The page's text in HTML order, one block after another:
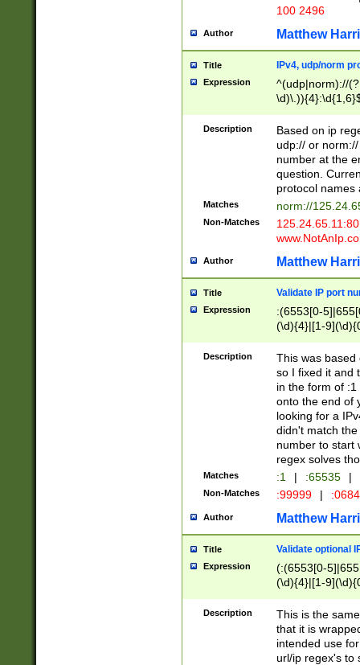
100 2496
Author Matthew
Title IPv4, udp/norm
Expression
^(udp|norm)://
Description
Based on ip
udp:// or
number at the
question.
protocol names
Matches norm://
Non-Matches
Author Matthew
Title Validate IP port
Expression
:(6553[0-
(\d){4}|[1-
Description
This was based
so I fixed it and
in the form of
onto the end of
looking for a
didn't match
number to start
regex solves
Matches :1 | :65535 |
Non-Matches :99999 |
Author Matthew
Title Validate optional
Expression
(:(6553[0-
(\d){4}|[1-
Description
This is the
that it is
intended use
url/ip regex's to